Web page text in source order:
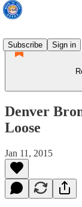
Subscribe
Sign in
Denver
Loose
Jan 11, 2015